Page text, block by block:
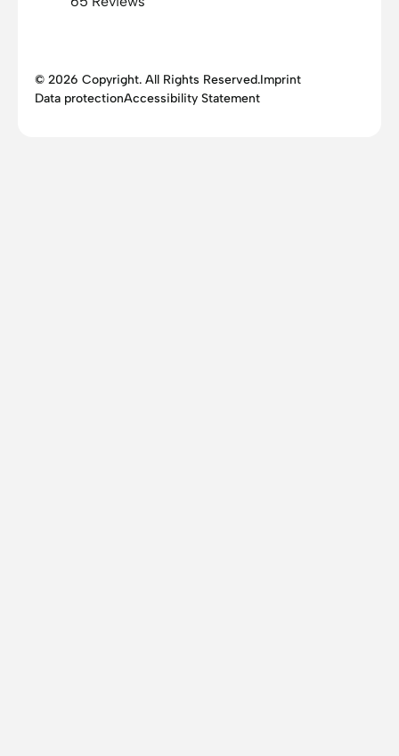
© 2026 Copyright. All Rights Reserved.Imprint
Data protectionAccessibility Statement